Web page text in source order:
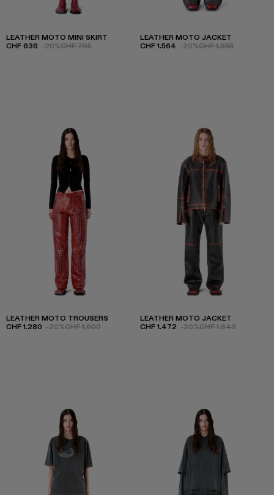
LEATHER MOTO MINI SKIRT
CHF 636 -20%CHF 795
LEATHER MOTO JACKET
CHF 1.564 -20%CHF 1.955
LEATHER MOTO TROUSERS
CHF 1.280 -20%CHF 1.600
LEATHER MOTO JACKET
CHF 1.472 -20%CHF 1.840